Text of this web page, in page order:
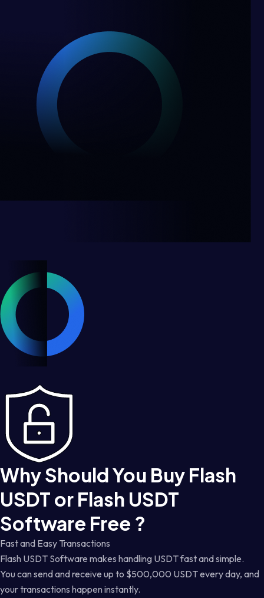
Why Should You Buy Flash
USDT or Flash USDT
Software Free ?
Fast and Easy Transactions
Flash USDT Software makes handling USDT fast and simple.
You can send and receive up to $500,000 USDT every day, and
your transactions happen instantly.